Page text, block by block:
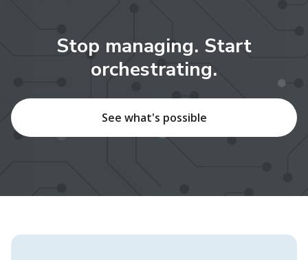
Stop managing. Start
orchestrating.
See what's possible